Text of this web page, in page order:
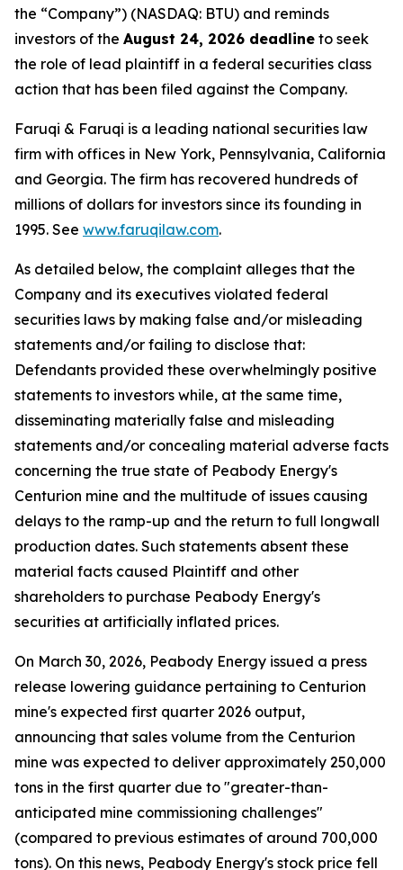
the “Company”) (NASDAQ: BTU) and reminds
investors of the August 24, 2026 deadline to seek
the role of lead plaintiff in a federal securities class
action that has been filed against the Company.
Faruqi & Faruqi is a leading national securities law
firm with offices in New York, Pennsylvania, California
and Georgia. The firm has recovered hundreds of
millions of dollars for investors since its founding in
1995. See www.faruqilaw.com.
As detailed below, the complaint alleges that the
Company and its executives violated federal
securities laws by making false and/or misleading
statements and/or failing to disclose that:
Defendants provided these overwhelmingly positive
statements to investors while, at the same time,
disseminating materially false and misleading
statements and/or concealing material adverse facts
concerning the true state of Peabody Energy's
Centurion mine and the multitude of issues causing
delays to the ramp-up and the return to full longwall
production dates. Such statements absent these
material facts caused Plaintiff and other
shareholders to purchase Peabody Energy's
securities at artificially inflated prices.
On March 30, 2026, Peabody Energy issued a press
release lowering guidance pertaining to Centurion
mine's expected first quarter 2026 output,
announcing that sales volume from the Centurion
mine was expected to deliver approximately 250,000
tons in the first quarter due to "greater-than-
anticipated mine commissioning challenges"
(compared to previous estimates of around 700,000
tons). On this news, Peabody Energy's stock price fell